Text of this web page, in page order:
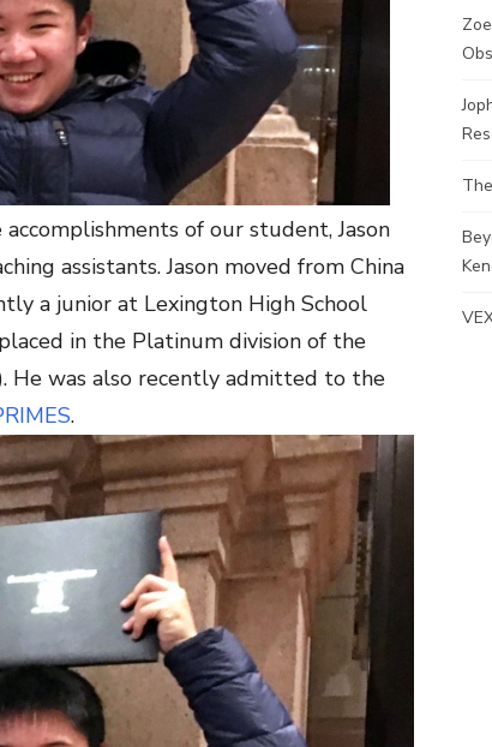
of our student, Jason
assistants. Jason moved from China
a junior at Lexington High School
in the Platinum division of the
He was also recently admitted to the
.